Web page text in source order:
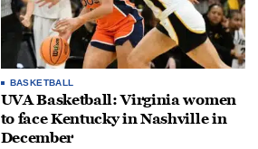
BASKETBALL
UVA Basketball: Virginia women
to face Kentucky in Nashville in
December